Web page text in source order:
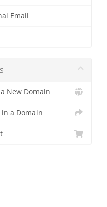
Email
New Domain
a Domain